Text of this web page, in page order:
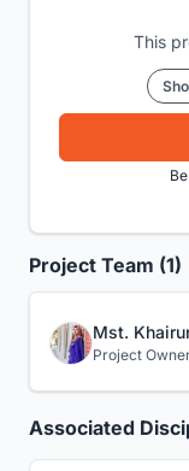
This
Project Team (1)
Mst.
Project
Associated